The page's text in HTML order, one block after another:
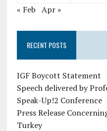
« Feb Apr »
RECENT POSTS
IGF Boycott Statement
Speech delivered by
Speak-Up!2 Conference
Press Release
Turkey